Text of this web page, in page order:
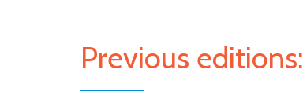
Previous editions: